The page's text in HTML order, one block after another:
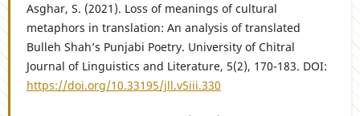
Asghar, S. (2021). Loss of meanings of cultural
metaphors in translation: An analysis of translated
Bulleh Shah’s Punjabi Poetry. University of Chitral
Journal of Linguistics and Literature, 5(2), 170-183. DOI:
https://doi.org/10.33195/jll.v5iii.330